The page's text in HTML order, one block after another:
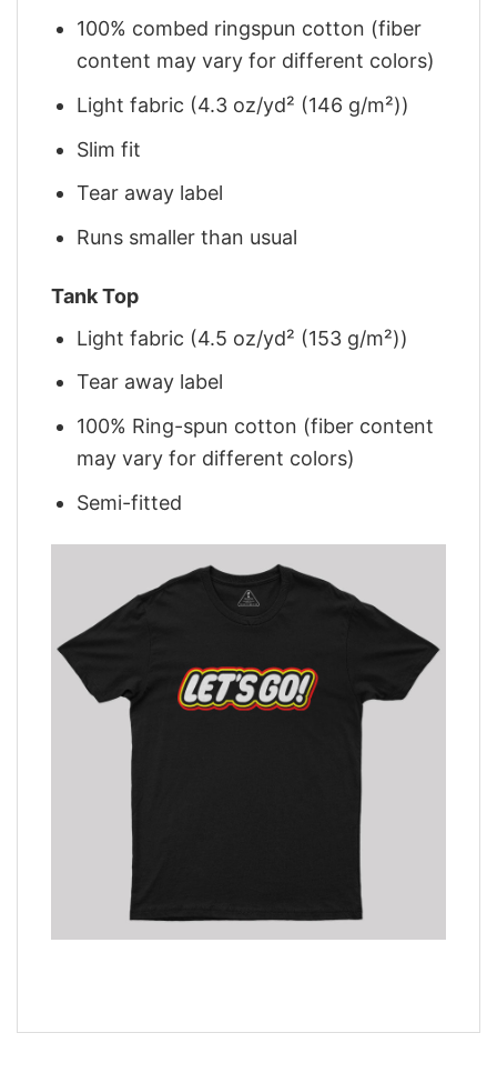
100% combed ringspun cotton (fiber
content may vary for different colors)
Light fabric (4.3 oz/yd² (146 g/m²))
Slim fit
Tear away label
Runs smaller than usual
Tank Top
Light fabric (4.5 oz/yd² (153 g/m²))
Tear away label
100% Ring-spun cotton (fiber content
may vary for different colors)
Semi-fitted